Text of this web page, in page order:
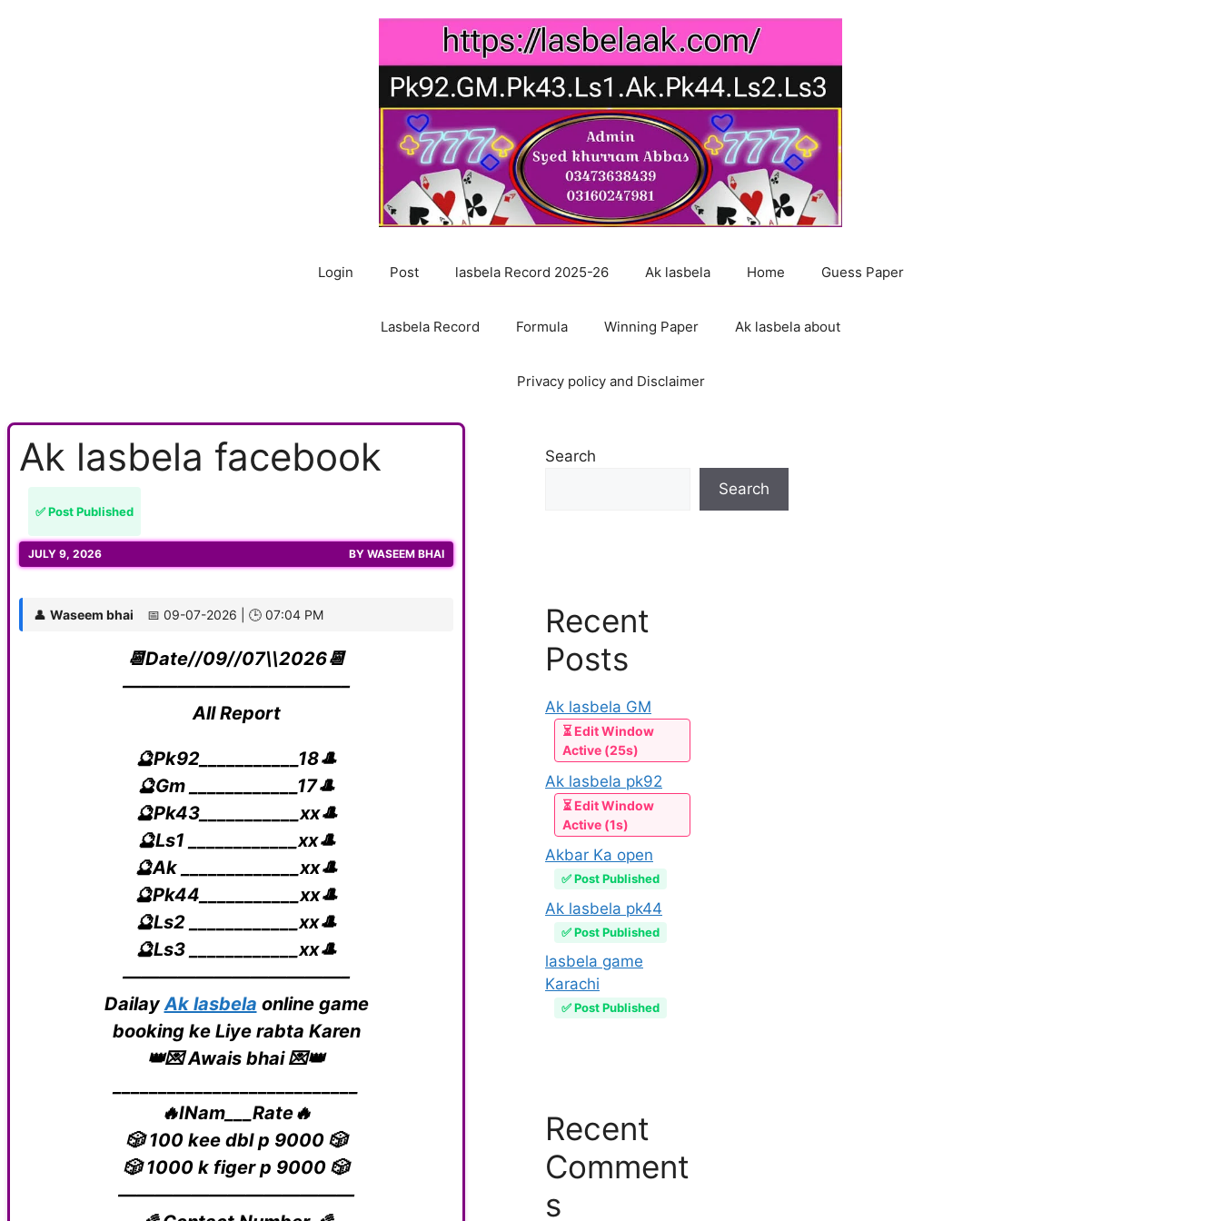
Login Post lasbela Record 2025-26 Ak lasbela Home Guess Paper
Lasbela Record Formula Winning Paper Ak lasbela about
Privacy policy and Disclaimer
Ak lasbela facebook
✅ Post Published
JULY 9, 2026 BY WASEEM BHAI
👤 Waseem bhai 📅 09-07-2026 | 🕒 07:04 PM
📆Date//09//07\\2026📆
————————————–
All Report
🔮Pk92___________18🎩
🔮Gm ____________17🎩
🔮Pk43___________xx🎩
🔮Ls1 ____________xx🎩
🔮Ak _____________xx🎩
🔮Pk44___________xx🎩
🔮Ls2 ____________xx🎩
🔮Ls3 ____________xx🎩
————————————–
DailayAk lasbela online game
booking ke Liye rabta Karen
👑💌 Awais bhai 💌👑
🔥INam___Rate🔥
🎲 100 kee dbl p 9000 🎲
🎲 1000 k figer p 9000 🎲
—————————————
Search
Search
Recent
Posts
Ak lasbela GM
⏳ Edit Window
Active (25s)
Ak lasbela pk92
⏳ Edit Window
Active (1s)
Akbar Ka open
✅ Post Published
Ak lasbela pk44
✅ Post Published
lasbela game
Karachi
✅ Post Published
Recent
Comment
s